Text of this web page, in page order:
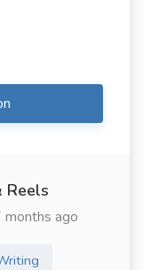
Reels
months ago